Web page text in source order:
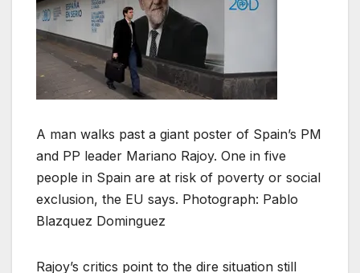
A man walks past a giant poster of Spain’s PM
and PP leader Mariano Rajoy. One in five
people in Spain are at risk of poverty or social
exclusion, the EU says. Photograph: Pablo
Blazquez Dominguez
Rajoy’s critics point to the dire situation still